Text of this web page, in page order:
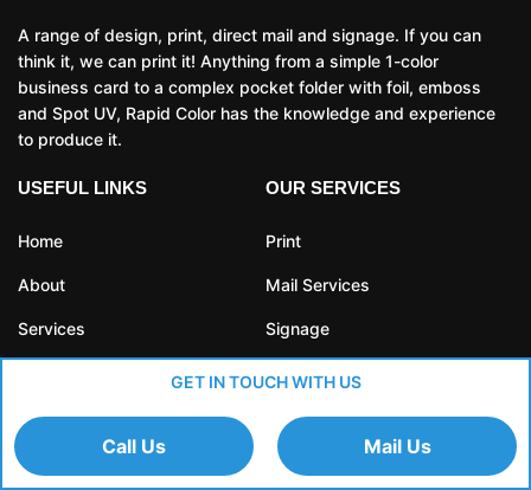
A range of design, print, direct mail and signage. If you can
think it, we can print it! Anything from a simple 1-color
business card to a complex pocket folder with foil, emboss
and Spot UV, Rapid Color has the knowledge and experience
to produce it.
USEFUL LINKS
Home
About
Services
Contact
OUR SERVICES
Print
Mail Services
Signage
Fulfillment
GET IN TOUCH WITH US
Call Us Mail Us